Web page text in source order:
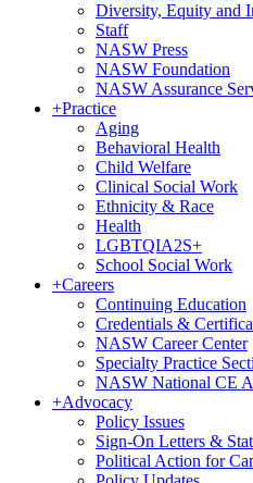
Diversity, Equity and
Staff
NASW Press
NASW Foundation
NASW Assurance
+Practice
Aging
Behavioral Health
Child Welfare
Clinical Social Work
Ethnicity & Race
Health
LGBTQIA2S+
School Social Work
+Careers
Continuing Education
Credentials &
NASW Career Center
Specialty Practice
NASW National CE
+Advocacy
Policy Issues
Sign-On Letters &
Political Action for